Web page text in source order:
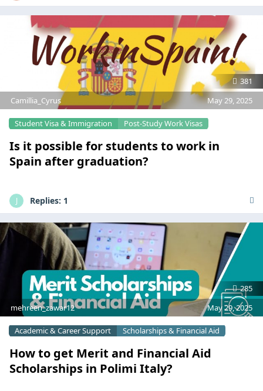
381
Camillia_Cyrus
May 29, 2025
Student Visa & Immigration Post-Study Work Visas
Is it possible for students to work in
Spain after graduation?
J Replies: 1
285
mehreen_zawar12
May 29, 2025
Academic & Career Support Scholarships & Financial Aid
How to get Merit and Financial Aid
Scholarships in Polimi Italy?